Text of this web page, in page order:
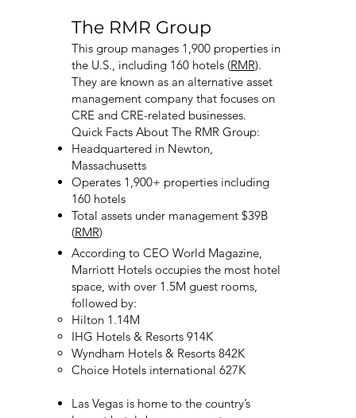
The RMR Group
This group manages 1,900 properties in
the U.S., including 160 hotels (RMR).
They are known as an alternative asset
management company that focuses on
CRE and CRE-related businesses.
Quick Facts About The RMR Group:
Headquartered in Newton,
Massachusetts
Operates 1,900+ properties including
160 hotels
Total assets under management $39B
(RMR)
According to CEO World Magazine,
Marriott Hotels occupies the most hotel
space, with over 1.5M guest rooms,
followed by:
Hilton 1.14M
IHG Hotels & Resorts 914K
Wyndham Hotels & Resorts 842K
Choice Hotels international 627K
Las Vegas is home to the country’s